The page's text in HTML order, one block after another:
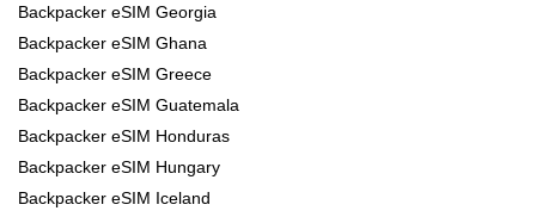
Backpacker eSIM Georgia
Backpacker eSIM Ghana
Backpacker eSIM Greece
Backpacker eSIM Guatemala
Backpacker eSIM Honduras
Backpacker eSIM Hungary
Backpacker eSIM Iceland